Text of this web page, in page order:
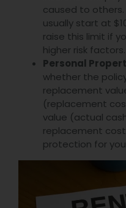
caused to
usually start at
raise this limit if
higher risk factors.
Personal
whether the
replacement
(replacement
value (actual
replacement
protection for